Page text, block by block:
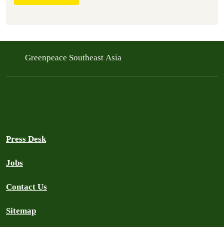
Greenpeace Southeast Asia
Press Desk
Jobs
Contact Us
Sitemap